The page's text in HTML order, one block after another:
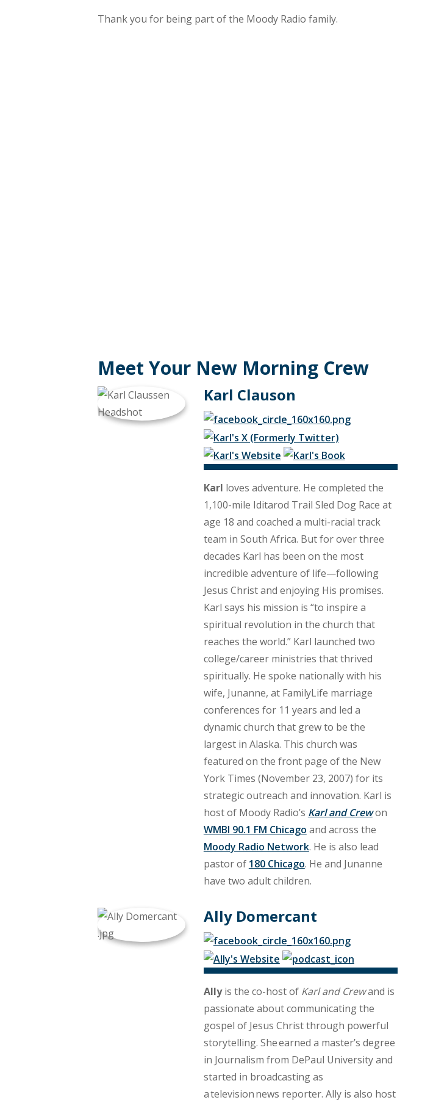
Thank you for being part of the Moody Radio family.
Meet Your New Morning Crew
Karl Clauson
Karl loves adventure. He completed the
1,100-mile Iditarod Trail Sled Dog Race at
age 18 and coached a multi-racial track
team in South Africa. But for over three
decades Karl has been on the most
incredible adventure of life—following
Jesus Christ and enjoying His promises.
Karl says his mission is “to inspire a
spiritual revolution in the church that
reaches the world.” Karl launched two
college/career ministries that thrived
spiritually. He spoke nationally with his
wife, Junanne, at FamilyLife marriage
conferences for 11 years and led a
dynamic church that grew to be the
largest in Alaska. This church was
featured on the front page of the New
York Times (November 23, 2007) for its
strategic outreach and innovation. Karl is
host of Moody Radio’s Karl and Crewon
WMBI 90.1 FM Chicago and across the
Moody Radio Network. He is also lead
pastor of 180 Chicago. He and Junanne
have two adult children.
Ally Domercant
Allyis the co-host of Karl and Crewand is
passionate about communicating the
gospel of Jesus Christ through powerful
storytelling. She earned a master’s degree
in Journalism from DePaul University and
started in broadcasting as
a television news reporter. Ally is also host